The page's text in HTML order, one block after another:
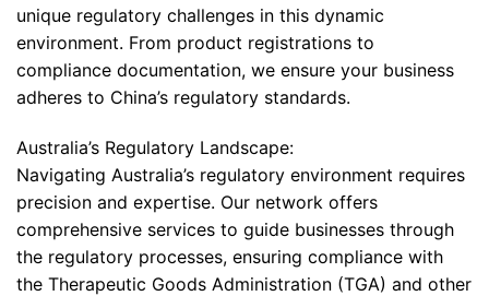
unique regulatory challenges in this dynamic
environment. From product registrations to
compliance documentation, we ensure your business
adheres to China’s regulatory standards.
Australia’s Regulatory Landscape:
Navigating Australia’s regulatory environment requires
precision and expertise. Our network offers
comprehensive services to guide businesses through
the regulatory processes, ensuring compliance with
the Therapeutic Goods Administration (TGA) and other